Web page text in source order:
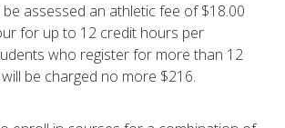
be assessed an athletic fee of $18.00
for up to 12 credit hours per
who register for more than 12
be charged no more $216.